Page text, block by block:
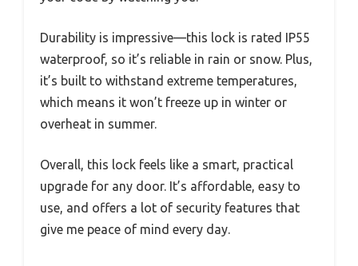
Durability is impressive—this lock is rated IP55
waterproof, so it’s reliable in rain or snow. Plus,
it’s built to withstand extreme temperatures,
which means it won’t freeze up in winter or
overheat in summer.
Overall, this lock feels like a smart, practical
upgrade for any door. It’s affordable, easy to
use, and offers a lot of security features that
give me peace of mind every day.